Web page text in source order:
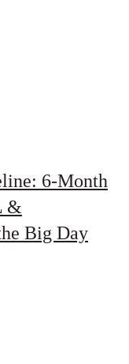
6-Month
&
Big Day